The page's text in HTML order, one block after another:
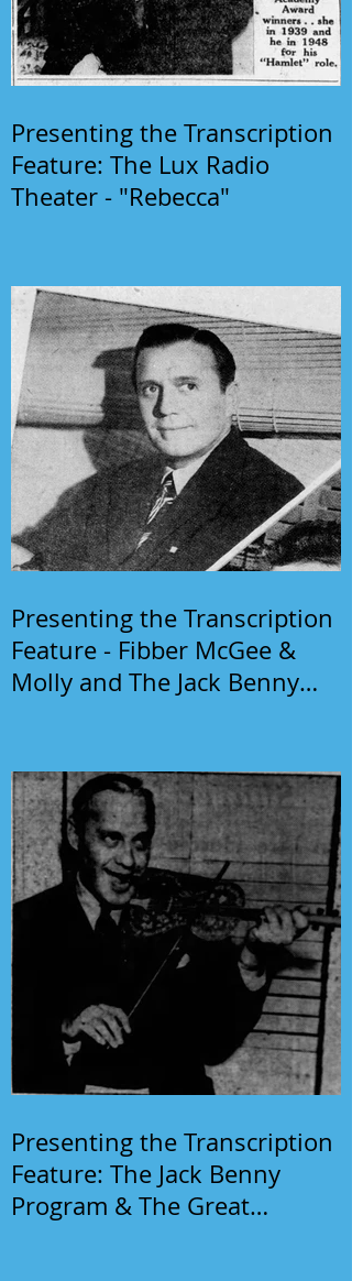
Presenting the Transcription
Feature: The Lux Radio
Theater - "Rebecca"
Presenting the Transcription
Feature - Fibber McGee &
Molly and The Jack Benny
Presenting the Transcription
Feature: The Jack Benny
Program & The Great